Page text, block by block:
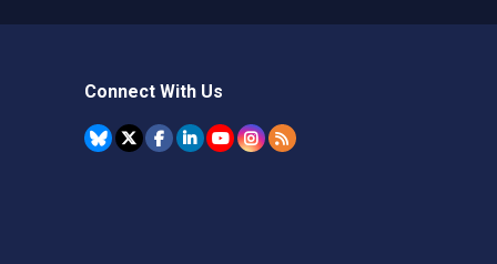
Connect With Us